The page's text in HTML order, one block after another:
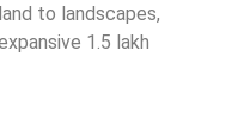
to landscapes,
1.5 lakh